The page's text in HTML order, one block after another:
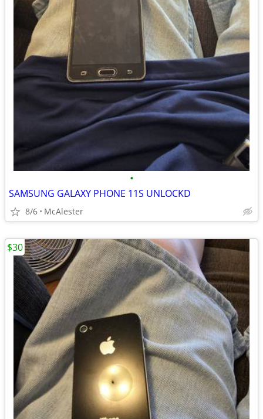
•
SAMSUNG GALAXY PHONE 11S UNLOCKD
8/6 McAlester
$30